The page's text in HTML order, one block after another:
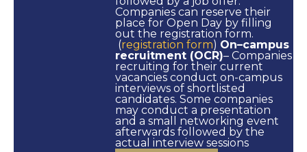
Companies can reserve their
place for Open Day by filling
out the registration form.
(registration form) On–campus
recruitment (OCR)– Companies
recruiting for their current
vacancies conduct on-campus
interviews of shortlisted
candidates. Some companies
may conduct a presentation
and a small networking event
afterwards followed by the
actual interview sessions